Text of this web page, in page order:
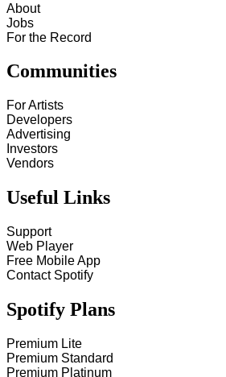
About
Jobs
For the Record
Communities
For Artists
Developers
Advertising
Investors
Vendors
Useful Links
Support
Web Player
Free Mobile App
Contact Spotify
Spotify Plans
Premium Lite
Premium Standard
Premium Platinum